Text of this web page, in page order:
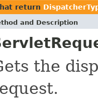
return
and Description
the